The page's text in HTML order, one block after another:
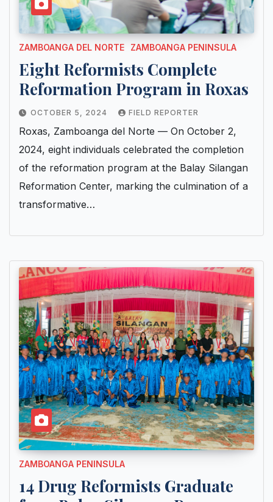
ZAMBOANGA DEL NORTE ZAMBOANGA PENINSULA
Eight Reformists Complete
Reformation Program in Roxas
OCTOBER 5, 2024 FIELD REPORTER
Roxas, Zamboanga del Norte — On October 2,
2024, eight individuals celebrated the completion
of the reformation program at the Balay Silangan
Reformation Center, marking the culmination of a
transformative…
ZAMBOANGA PENINSULA
14 Drug Reformists Graduate